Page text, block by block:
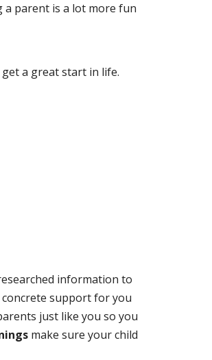
a parent is a lot more fun
a great start in life.
information to
support for you
just like you so you
make sure your child